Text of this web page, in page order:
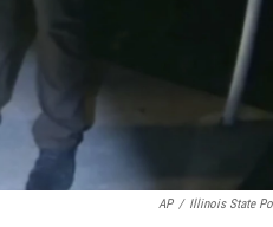
AP / Illinois State